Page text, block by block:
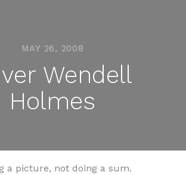
MAY 26, 2008
Wendell
Holmes
a picture, not doing a sum.